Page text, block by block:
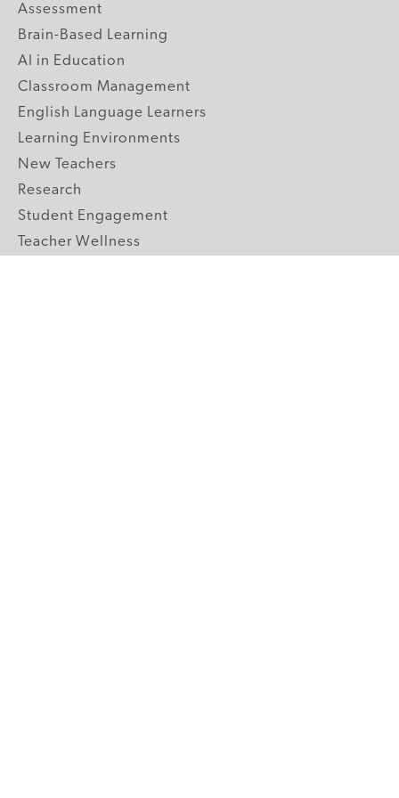
Assessment
Brain-Based Learning
AI in Education
Classroom Management
English Language Learners
Learning Environments
New Teachers
Research
Student Engagement
Teacher Wellness